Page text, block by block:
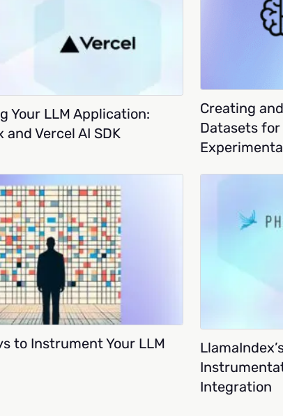
Your LLM Application:
and Vercel AI SDK
Creating
Datasets for
to Instrument Your LLM
Integration